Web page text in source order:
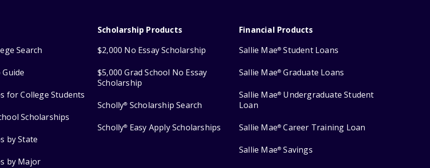
Search
for College Students
Scholarships
by State
by Major
Scholarship Products
$2,000 No Essay Scholarship
$5,000 Grad School No Essay
Scholarship
Scholly® Scholarship Search
Scholly® Easy Apply Scholarships
Financial Products
Sallie Mae® Student Loans
Sallie Mae® Graduate Loans
Sallie Mae® Undergraduate Student
Loan
Sallie Mae® Career Training Loan
Sallie Mae® Savings